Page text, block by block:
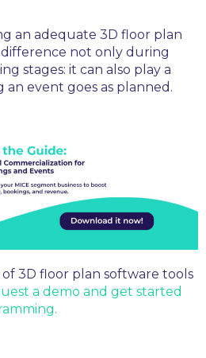
an adequate 3D floor plan
difference not only during
stages: it can also play a
event goes as planned.
3D floor plan software tools
a demo and get started